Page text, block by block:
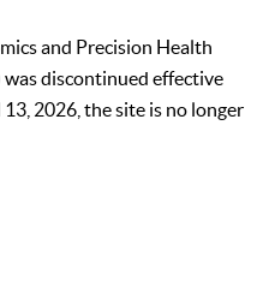
and Precision Health
was discontinued effective
2026, the site is no longer